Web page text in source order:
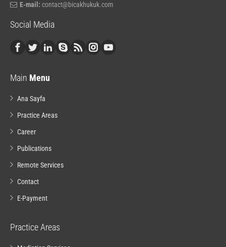
E-mail: contact@bicakhukuk.com
Social Media
Main Menu
Ana Sayfa
Practice Areas
Career
Publications
Remote Services
Contact
E-Payment
Practice Areas